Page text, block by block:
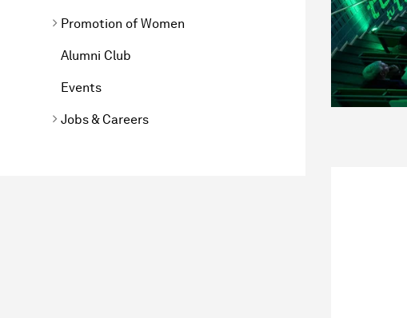
Promotion of Women
Alumni Club
Events
Jobs & Careers